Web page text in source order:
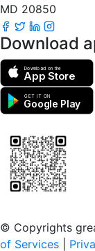
MD 20850
Download
Download on the
App Store
GET IT ON
Google Play
© Copyrights
of Services